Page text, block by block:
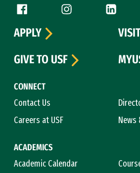
Follow us
Facebook (link is external)
Instagram (link is
LinkedIn
CONNECT
Contact Us
Careers at USF
News
ACADEMICS
Academic Calendar
APPLY
GIVE TO USF